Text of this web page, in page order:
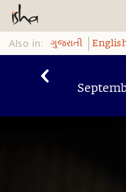
Also in: ગુજરાતી